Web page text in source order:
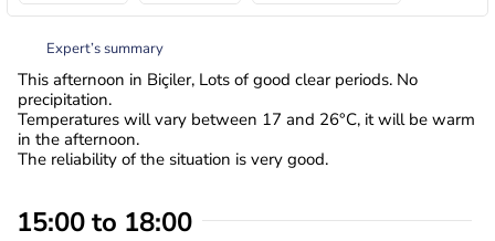
Expert’s summary
This afternoon in Biçiler, Lots of good clear periods. No
precipitation.
Temperatures will vary between 17 and 26°C, it will be warm
in the afternoon.
The reliability of the situation is very good.
15:00 to 18:00